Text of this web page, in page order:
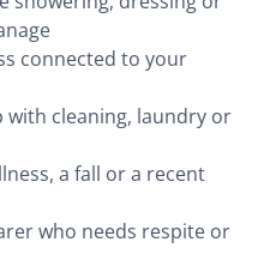
connected to your
with cleaning, laundry or
a fall or a recent
who needs respite or